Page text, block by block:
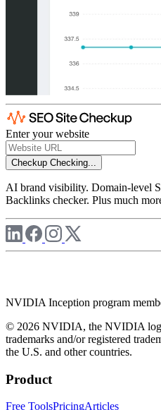
Enter your website
Checkup Checking...
AI brand visibility. Domain-level
Backlinks checker. Plus much
NVIDIA Inception program
© 2026 NVIDIA, the NVIDIA
trademarks and/or registered
the U.S. and other countries.
Product
Free ToolsPricingArticles